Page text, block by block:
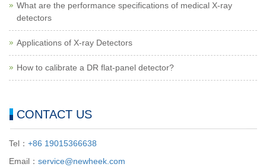
What are the performance specifications of medical X-ray
detectors
Applications of X-ray Detectors
How to calibrate a DR flat-panel detector?
CONTACT US
Tel： +86 19015366638
Email： service@newheek.com